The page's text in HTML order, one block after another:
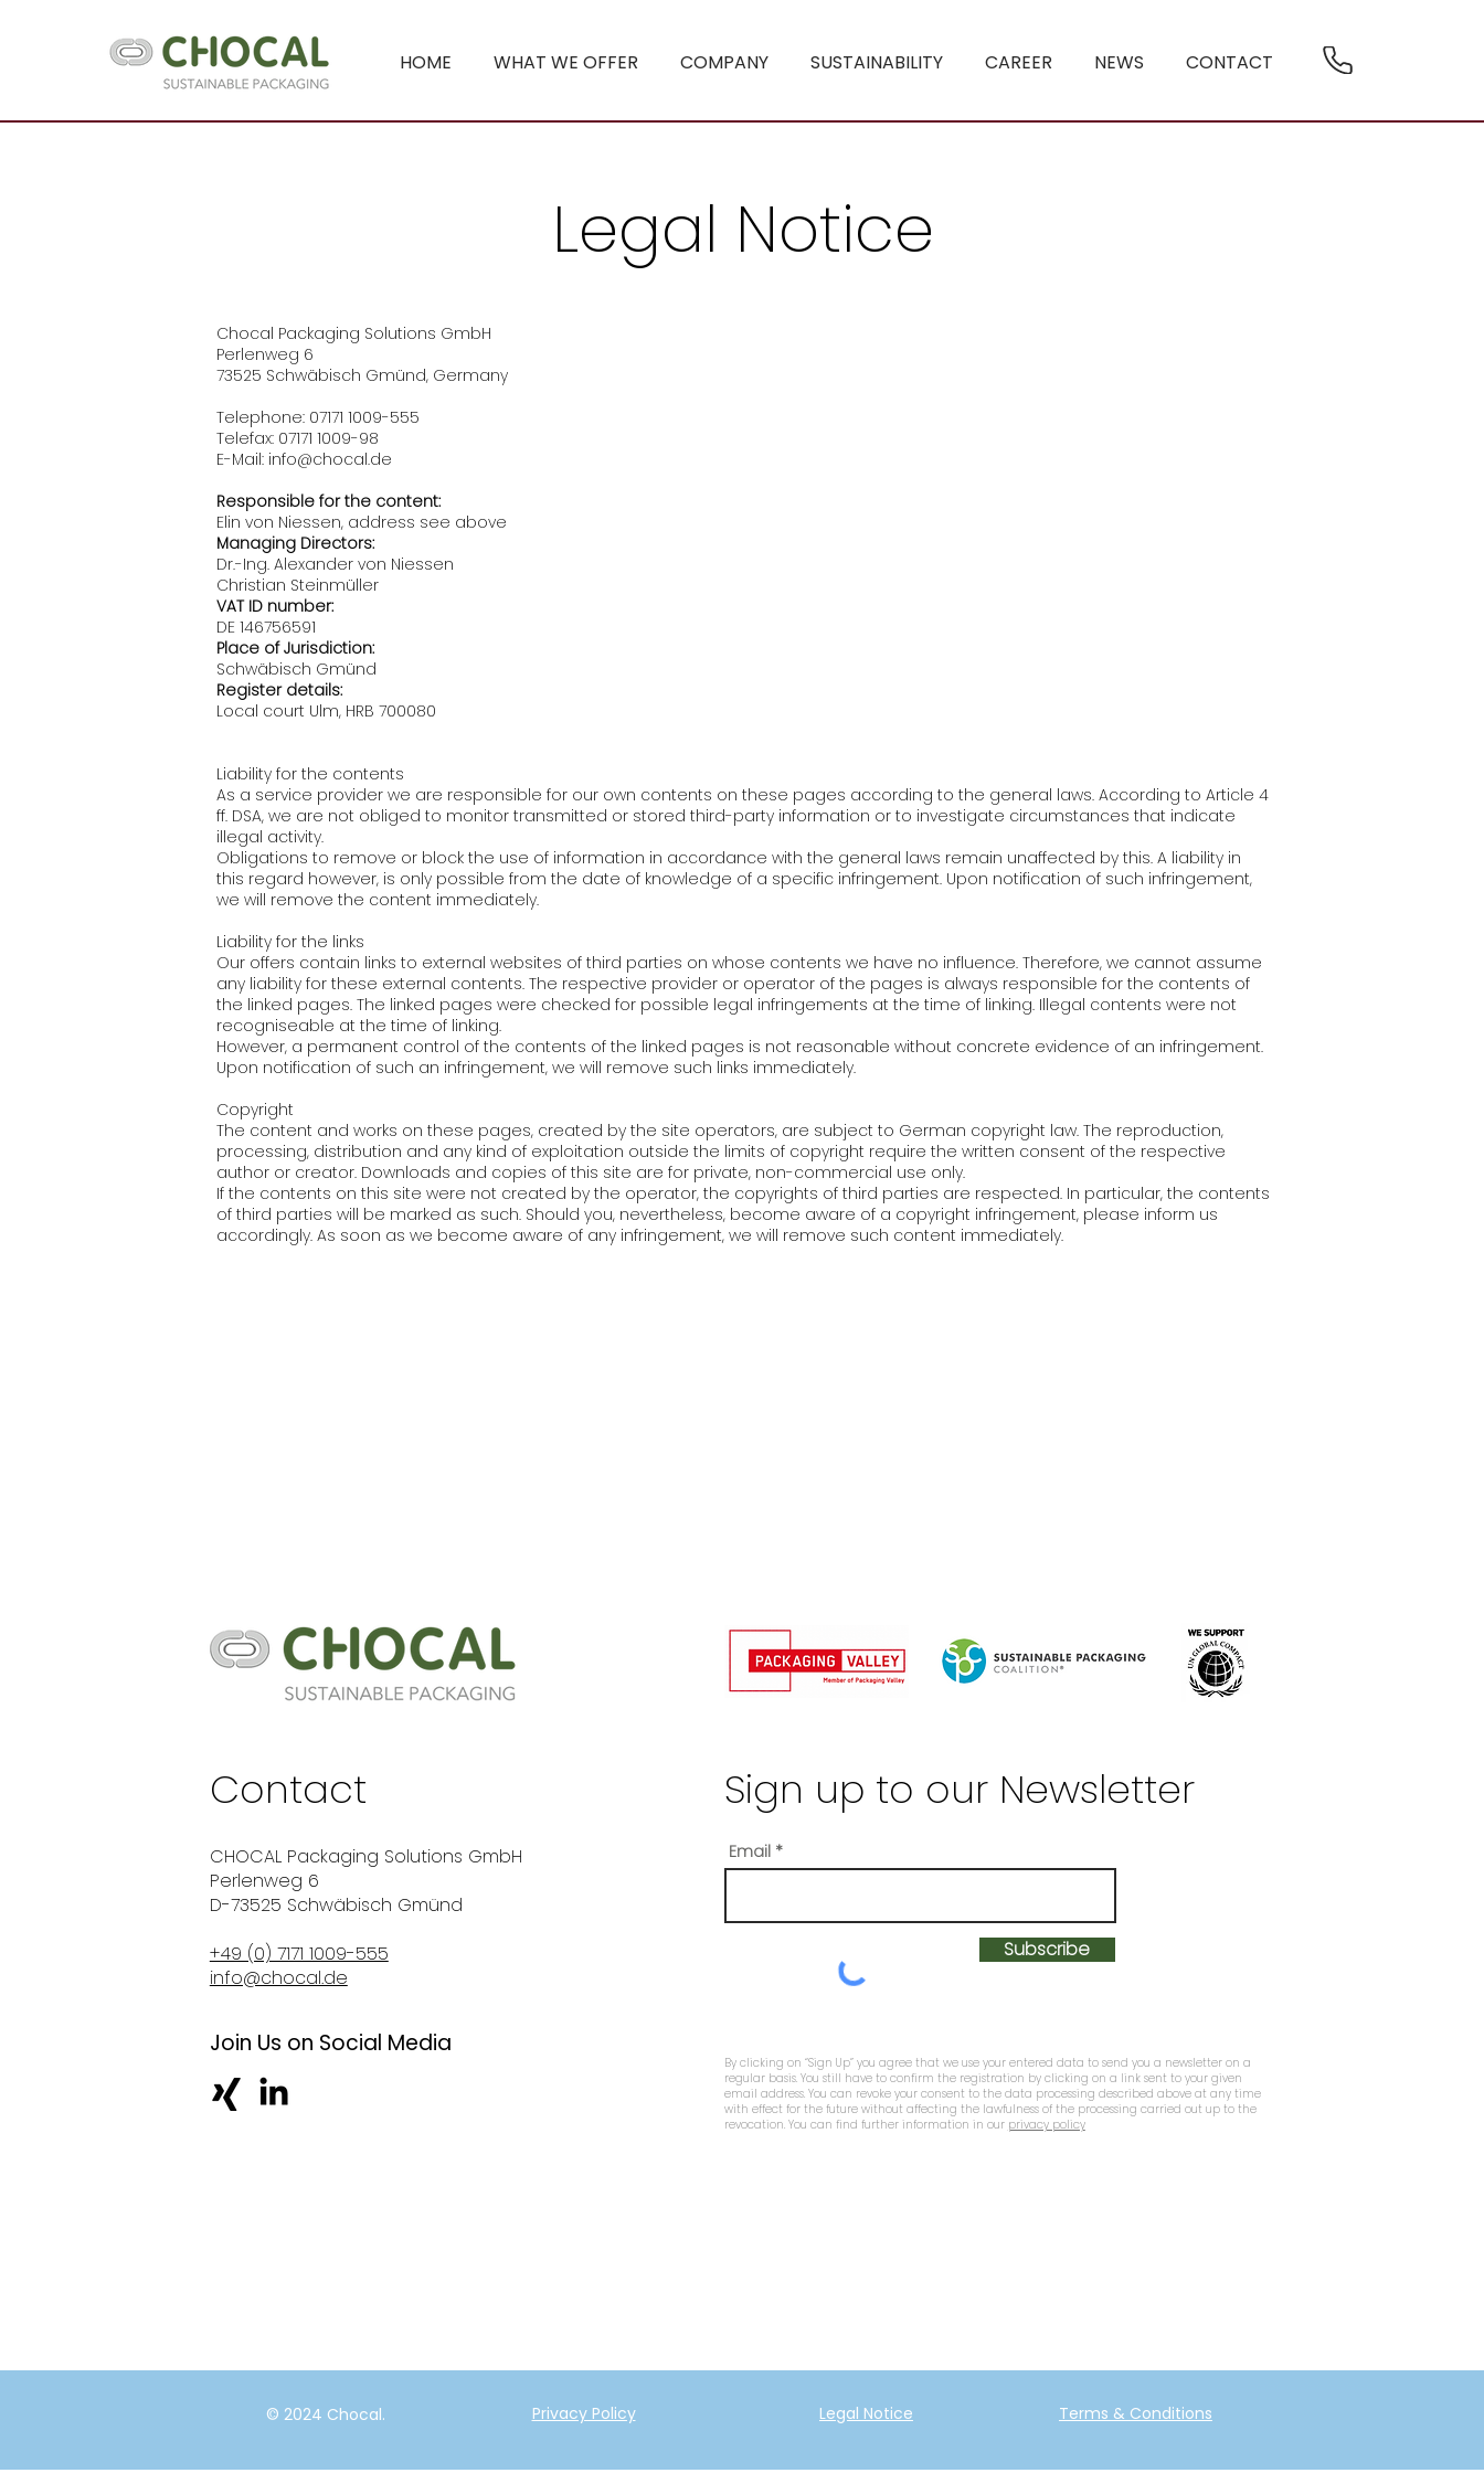
HOME WHAT WE OFFER COMPANY SUSTAINABILITY CAREER NEWS CONTACT
Legal Notice
Chocal Packaging Solutions GmbH
Perlenweg 6
73525 Schwäbisch Gmünd, Germany
Telephone: 07171 1009-555
Telefax: 07171 1009-98
E-Mail: info@chocal.de
Responsible for the content:
Elin von Niessen, address see above
Managing Directors:
Dr.-Ing. Alexander von Niessen
Christian Steinmüller
VAT ID number:
DE 146756591
Place of Jurisdiction:
Schwäbisch Gmünd
Register details:
Local court Ulm, HRB 700080
Liability for the contents
As a service provider we are responsible for our own contents on these pages according to the general laws. According to Article 4
ff. DSA, we are not obliged to monitor transmitted or stored third-party information or to investigate circumstances that indicate
illegal activity.
Obligations to remove or block the use of information in accordance with the general laws remain unaffected by this. A liability in
this regard however, is only possible from the date of knowledge of a specific infringement. Upon notification of such infringement,
we will remove the content immediately.
Liability for the links
Our offers contain links to external websites of third parties on whose contents we have no influence. Therefore, we cannot assume
any liability for these external contents. The respective provider or operator of the pages is always responsible for the contents of
the linked pages. The linked pages were checked for possible legal infringements at the time of linking. Illegal contents were not
recogniseable at the time of linking.
However, a permanent control of the contents of the linked pages is not reasonable without concrete evidence of an infringement.
Upon notification of such an infringement, we will remove such links immediately.
Copyright
The content and works on these pages, created by the site operators, are subject to German copyright law. The reproduction,
processing, distribution and any kind of exploitation outside the limits of copyright require the written consent of the respective
author or creator. Downloads and copies of this site are for private, non-commercial use only.
If the contents on this site were not created by the operator, the copyrights of third parties are respected. In particular, the contents
of third parties will be marked as such. Should you, nevertheless, become aware of a copyright infringement, please inform us
accordingly. As soon as we become aware of any infringement, we will remove such content immediately.
Contact
CHOCAL Packaging Solutions GmbH
Perlenweg 6
D-73525 Schwäbisch Gmünd
+49 (0) 7171 1009-555
info@chocal.de
Join Us on Social Media
Sign up to our Newsletter
Email
Subscribe
By clicking on “Sign Up” you agree that we use your entered data to send you a newsletter on a
regular basis. You still have to confirm the registration by clicking on a link sent to your given
email address. You can revoke your consent to the data processing described above at any time
with effect for the future without affecting the lawfulness of the processing carried out up to the
revocation. You can find further information in our privacy policy
© 2024 Chocal. Privacy Policy Legal Notice Terms & Conditions